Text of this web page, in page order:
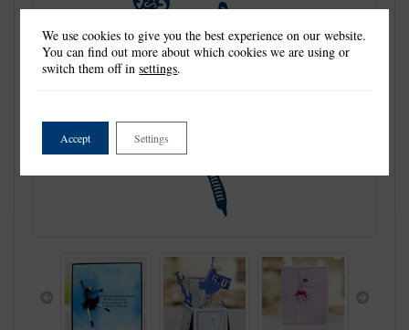
Previous
We use cookies to give you the best experience on our website.
You can find out more about which cookies we are using or
switch them off insettings.
Accept Settings